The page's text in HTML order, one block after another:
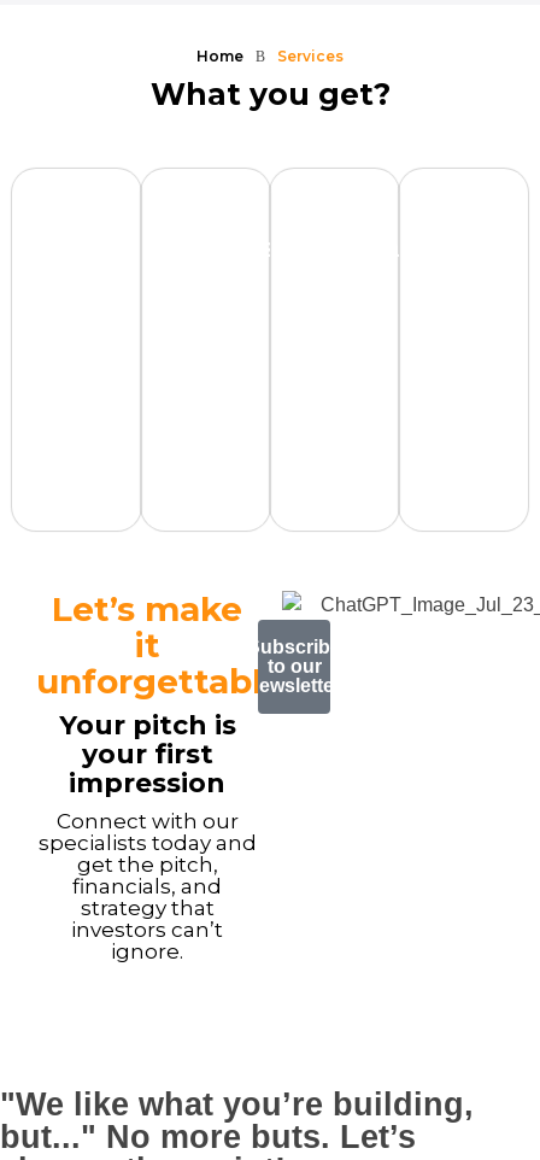
Home Services
What you get?
Fundraising Financial
Let’s make
it
unforgettable.
Your pitch is
your first
impression
Connect with our
specialists today and
get the pitch,
financials, and
strategy that
investors can’t
ignore.
Subscribe
to our
newsletter
"We like what you’re building,
but..." No more buts. Let’s